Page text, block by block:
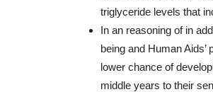
triglyceride levels that
In an reasoning of in
being and HumanAids’
lower chance of
middle years to their